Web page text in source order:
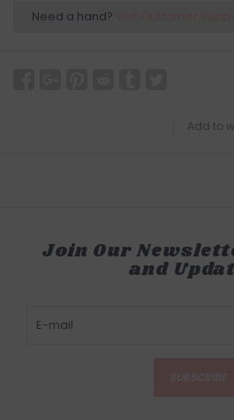
Need a hand?
Add to
Join Our
and